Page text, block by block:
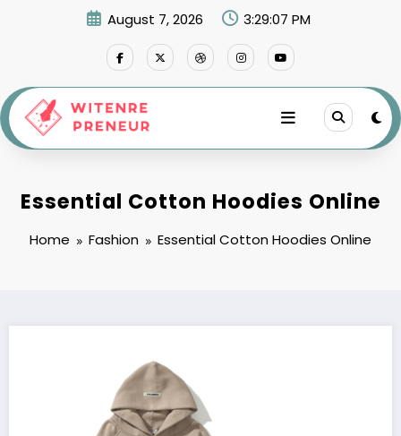
August 7, 2026 3:29:08 PM
Essential Cotton Hoodies Online
Home Fashion Essential Cotton Hoodies Online